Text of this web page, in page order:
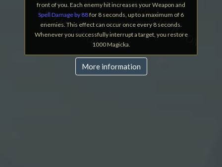
front of you. Each enemy hit increases your Weapon and
Spell Damage by 88for 8 seconds, up to a maximum of 6
enemies. This effect can occur once every 8 seconds.
Whenever you successfully interrupt a target, you restore
1000 Magicka.
More information